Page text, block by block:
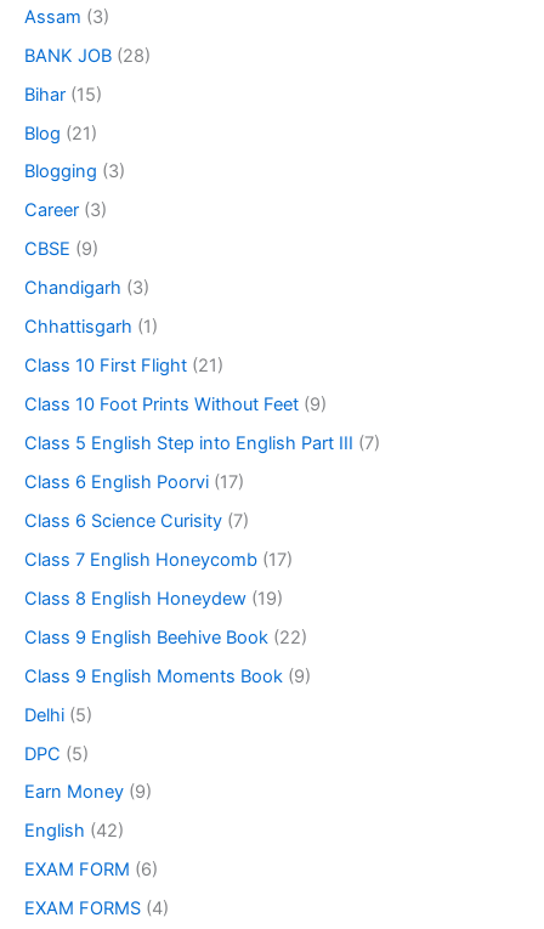
Assam (3)
BANK JOB (28)
Bihar (15)
Blog (21)
Blogging (3)
Career (3)
CBSE (9)
Chandigarh (3)
Chhattisgarh (1)
Class 10 First Flight (21)
Class 10 Foot Prints Without Feet (9)
Class 5 English Step into English Part III (7)
Class 6 English Poorvi (17)
Class 6 Science Curisity (7)
Class 7 English Honeycomb (17)
Class 8 English Honeydew (19)
Class 9 English Beehive Book (22)
Class 9 English Moments Book (9)
Delhi (5)
DPC (5)
Earn Money (9)
English (42)
EXAM FORM (6)
EXAM FORMS (4)